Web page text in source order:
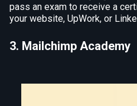
pass an exam to receive a
your website, UpWork, or
3. Mailchimp Academy